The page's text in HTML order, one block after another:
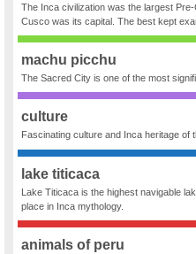
The Inca civilization was the largest
Cusco was its capital. The best kept
machu picchu
The Sacred City is one of the most
culture
Fascinating culture and Inca heritage of
lake titicaca
Lake Titicaca is the highest navigable
place in Inca mythology.
animals of peru